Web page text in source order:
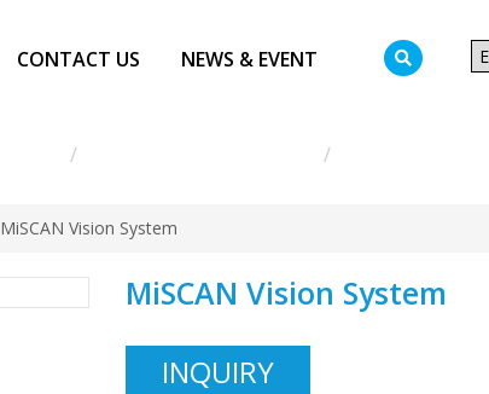
CONTACT US NEWS & EVENT
MiSCAN Vision System
MiSCAN Vision System
INQUIRY